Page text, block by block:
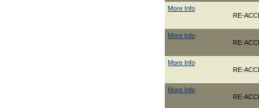
More Info
RE-
More Info
RE-
More Info
RE-
More Info
RE-